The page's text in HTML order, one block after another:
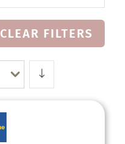
CLEAR FILTERS